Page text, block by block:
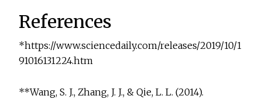
References
*https://www.sciencedaily.com/releases/2019/10/1
91016131224.htm
**Wang, S. J., Zhang, J. J., & Qie, L. L. (2014).